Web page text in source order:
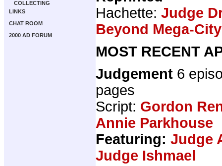
COLLECTING
LINKS
CHAT ROOM
2000 AD FORUM
Hachette: Judge
Beyond Mega-
MOST RECENT
Judgement 6
pages
Script: Gordon
Annie Parkhouse
Featuring: Judge
Judge Ishmael